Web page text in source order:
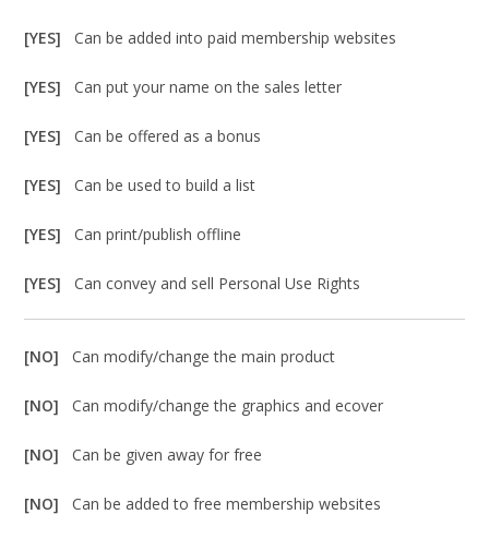
[YES]Can be added into paid membership websites
[YES]Can put your name on the sales letter
[YES]Can be offered as a bonus
[YES]Can be used to build a list
[YES]Can print/publish offline
[YES]Can convey and sell Personal Use Rights
[NO]Can modify/change the main product
[NO]Can modify/change the graphics and ecover
[NO]Can be given away for free
[NO]Can be added to free membership websites